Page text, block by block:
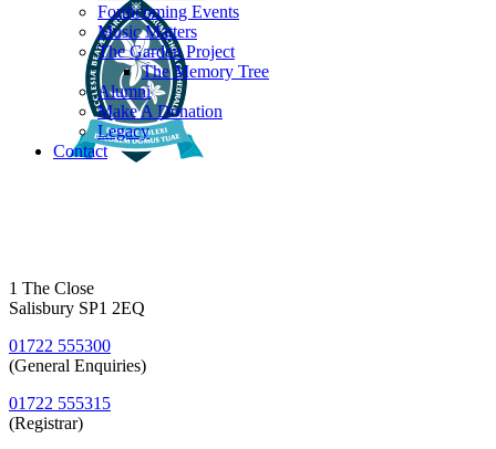
Forthcoming Events
Music Matters
The Garden Project
The Memory Tree
Alumni
Make A Donation
Legacy
Contact
1 The Close
Salisbury SP1 2EQ
01722 555300
(General Enquiries)
01722 555315
(Registrar)